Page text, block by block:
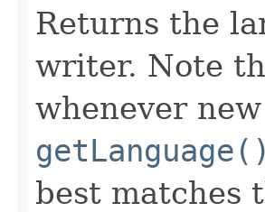
Returns the
writer. Note
whenever
getLanguage()
best matches